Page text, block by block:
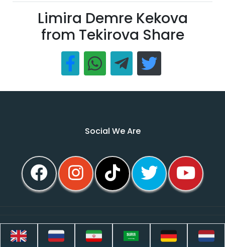
Limira Demre Kekova
from Tekirova Share
Social We Are